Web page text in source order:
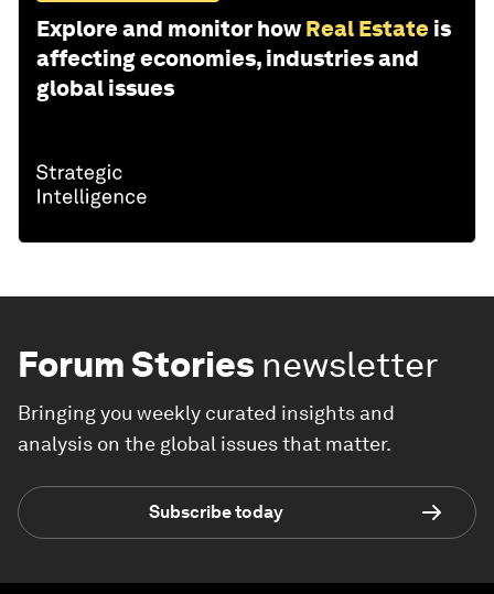
Explore and monitor how Real Estate is
affecting economies, industries and
global issues
Forum Stories newsletter
Bringing you weekly curated insights and
analysis on the global issues that matter.
Subscribe today